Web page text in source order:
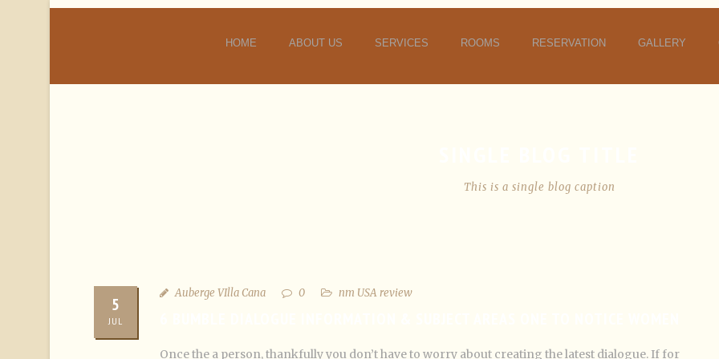
HOME ABOUT US SERVICES ROOMS RESERVATION GALLERY
This is a single blog caption
5
JUL
Auberge VIlla Cana 0 nm USA review
Once the a person, thankfully you don’t have to worry about creating the latest dialogue. If for